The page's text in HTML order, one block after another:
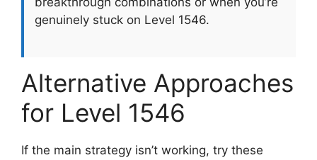
genuinely stuck on Level 1546.
Alternative Approaches
for Level 1546
If the main strategy isn’t working, try these